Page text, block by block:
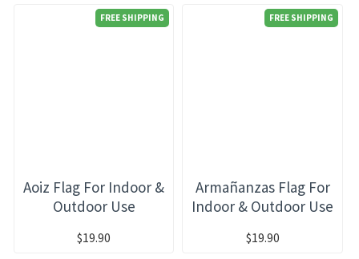
FREE SHIPPING
Aoiz Flag For Indoor &
Outdoor Use
$19.90
FREE SHIPPING
Armañanzas Flag For
Indoor & Outdoor Use
$19.90